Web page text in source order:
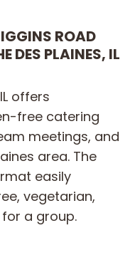
ROAD
DES PLAINES, IL
offers
free catering
meetings, and
area. The
easily
vegetarian,
a group.